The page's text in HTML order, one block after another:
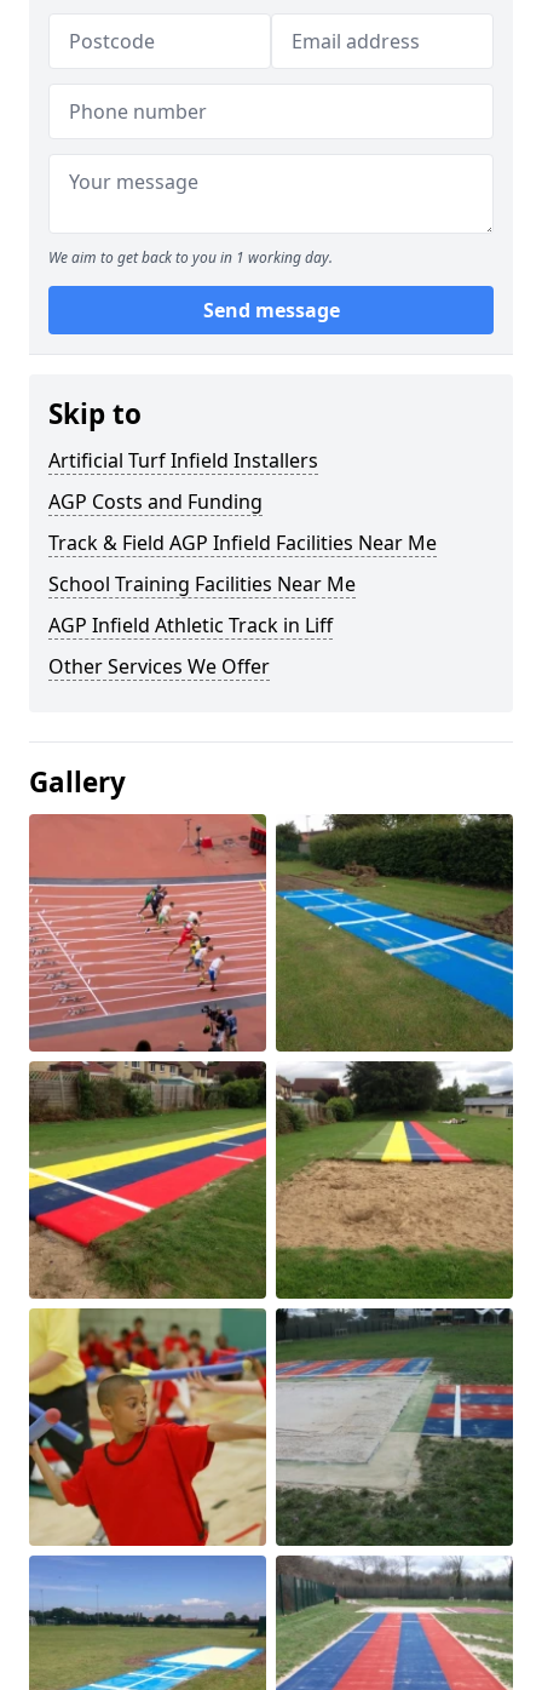
We aim to get back to you in 1 working day.
Send message
Skip to
Artificial Turf Infield Installers
AGP Costs and Funding
Track & Field AGP Infield Facilities Near Me
School Training Facilities Near Me
AGP Infield Athletic Track in Liff
Other Services We Offer
Gallery